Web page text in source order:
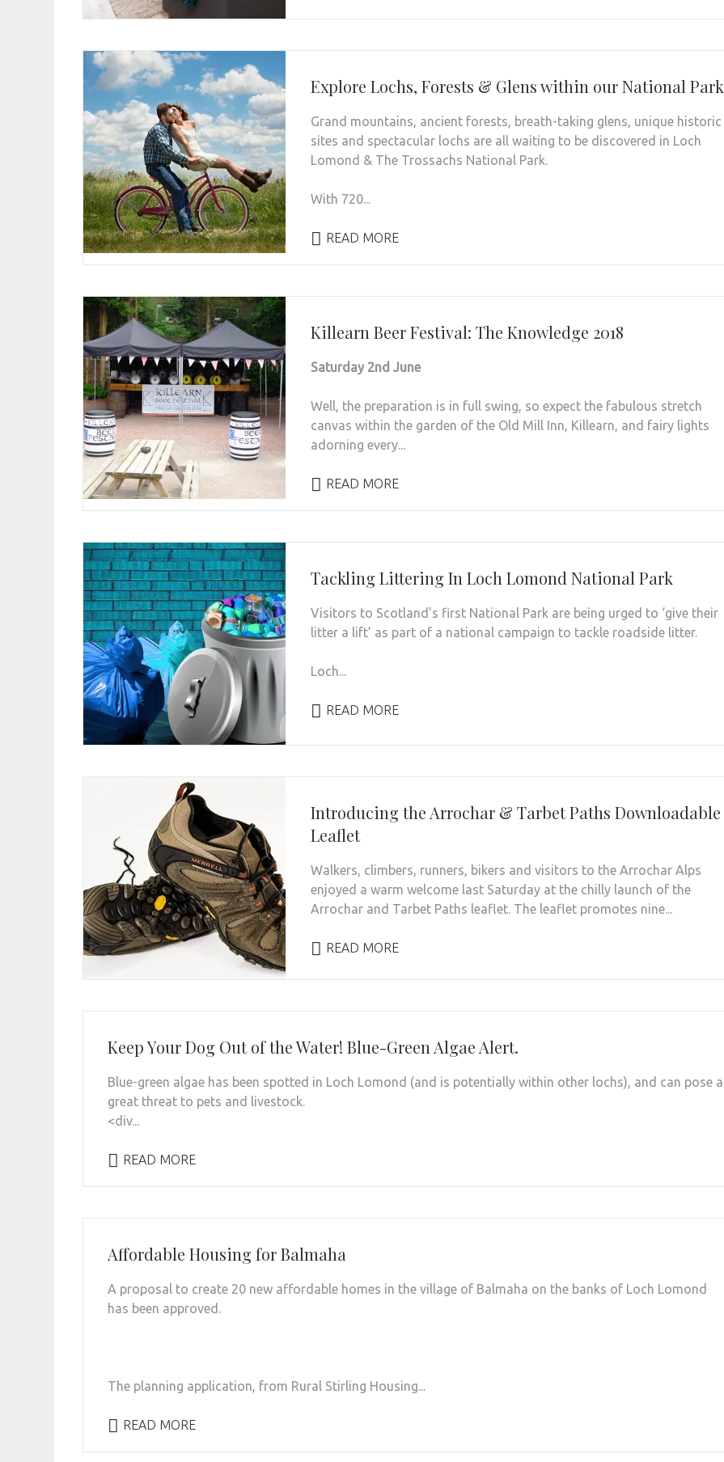
Explore Lochs, Forests & Glens within our National Park
Grand mountains, ancient forests, breath-taking glens, unique historic
sites and spectacular lochs are all waiting to be discovered in Loch
Lomond & The Trossachs National Park.
With 720...
READ MORE
Killearn Beer Festival: The Knowledge 2018
Saturday 2nd June
Well, the preparation is in full swing, so expect the fabulous stretch
canvas within the garden of the Old Mill Inn, Killearn, and fairy lights
adorning every...
READ MORE
Tackling Littering In Loch Lomond National Park
Visitors to Scotland’s first National Park are being urged to ‘give their
litter a lift’ as part of a national campaign to tackle roadside litter.
Loch...
READ MORE
Introducing the Arrochar & Tarbet Paths Downloadable
Leaflet
Walkers, climbers, runners, bikers and visitors to the Arrochar Alps
enjoyed a warm welcome last Saturday at the chilly launch of the
Arrochar and Tarbet Paths leaflet. The leaflet promotes nine...
READ MORE
Keep Your Dog Out of the Water! Blue-Green Algae Alert.
Blue-green algae has been spotted in Loch Lomond (and is potentially within other lochs), and can pose a
great threat to pets and livestock.
<div...
READ MORE
Affordable Housing for Balmaha
A proposal to create 20 new affordable homes in the village of Balmaha on the banks of Loch Lomond
has been approved.
The planning application, from Rural Stirling Housing...
READ MORE